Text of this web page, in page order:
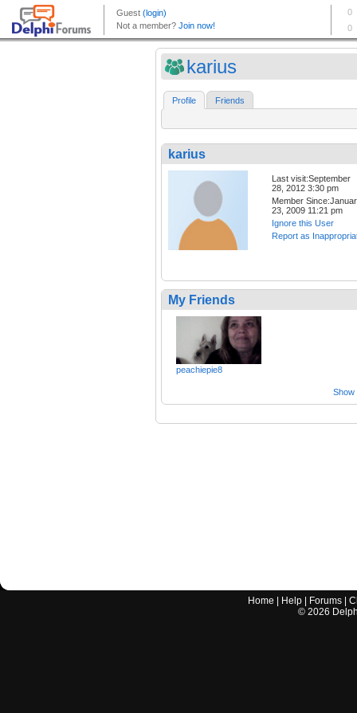
karius
Profile Friends
karius
Last visit:September
28, 2012 3:30 pm
Member
23, 2009 11:21 pm
Ignore this User
Report as
My Friends
peachiepie8
Show
Home Help Forums |
© 2026